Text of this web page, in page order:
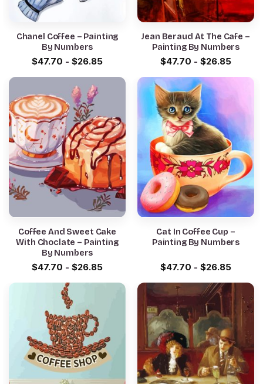
Chanel Coffee – Painting
By Numbers
$47.70 - $26.85
Jean Beraud At The Cafe –
Painting By Numbers
$47.70 - $26.85
Coffee And Sweet Cake
With Choclate – Painting
By Numbers
$47.70 - $26.85
Cat In Coffee Cup –
Painting By Numbers
$47.70 - $26.85